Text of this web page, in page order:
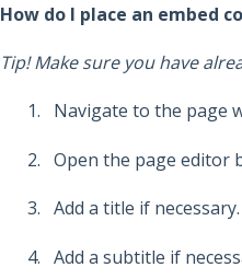
How do I place an embed
Tip! Make sure you have
Navigate to the page
Open the page editor
Add a title if necessary.
Add a subtitle if